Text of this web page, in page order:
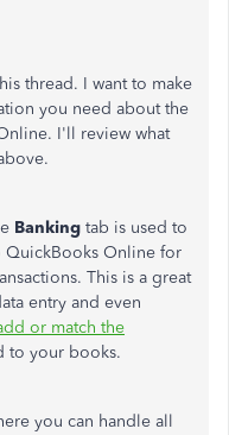
thread. I want to make
you need about the
I'll review what
Banking tab is used to
QuickBooks Online for
This is a great
entry and even
or match the
to your books.
you can handle all